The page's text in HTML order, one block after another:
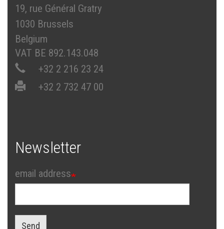
19, rue Général Gratry
1030 Brussels
Belgium
VAT BE 892.143.048
+32 2 216 23 24
+32 2 732 47 00
Newsletter
email address
Send